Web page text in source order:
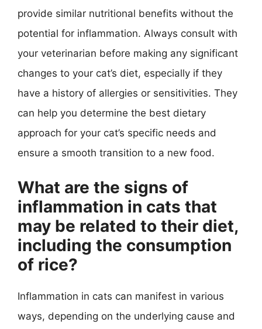
provide similar nutritional benefits without the
potential for inflammation. Always consult with
your veterinarian before making any significant
changes to your cat’s diet, especially if they
have a history of allergies or sensitivities. They
can help you determine the best dietary
approach for your cat’s specific needs and
ensure a smooth transition to a new food.
What are the signs of
inflammation in cats that
may be related to their diet,
including the consumption
of rice?
Inflammation in cats can manifest in various
ways, depending on the underlying cause and